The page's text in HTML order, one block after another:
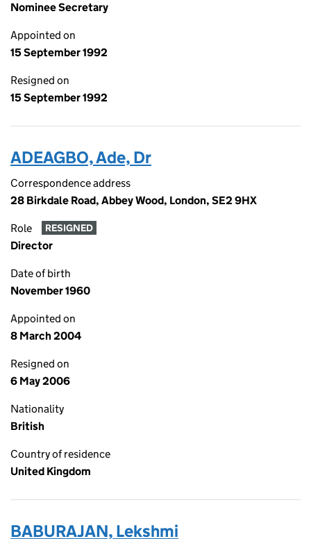
Nominee Secretary
Appointed on
15 September 1992
Resigned on
15 September 1992
ADEAGBO, Ade, Dr
Correspondence address
28 Birkdale Road, Abbey Wood, London, SE2 9HX
Role RESIGNED
Director
Date of birth
November 1960
Appointed on
8 March 2004
Resigned on
6 May 2006
Nationality
British
Country of residence
United Kingdom
BABURAJAN, Lekshmi